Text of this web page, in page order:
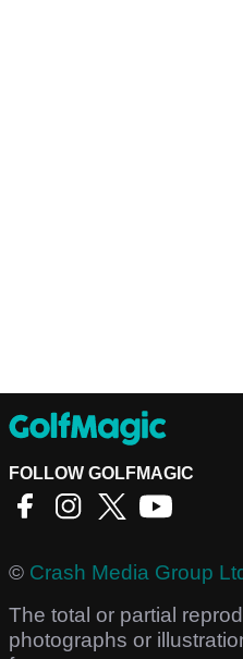
FOLLOW GOLFMAGIC
© Crash Media Group
The total or partial
photographs or